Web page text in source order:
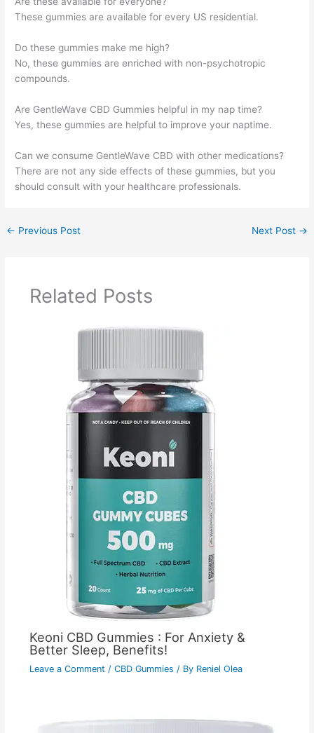
These gummies are available for every US residential.
Do these gummies make me high?
No, these gummies are enriched with non-psychotropic
compounds.
Are GentleWave CBD Gummies helpful in my nap time?
Yes, these gummies are helpful to improve your naptime.
Can we consume GentleWave CBD with other medications?
There are not any side effects of these gummies, but you
should consult with your healthcare professionals.
← Previous Post Next Post →
Related Posts
Keoni CBD Gummies : For Anxiety &
Better Sleep, Benefits!
Leave a Comment / CBD Gummies / By Reniel Olea